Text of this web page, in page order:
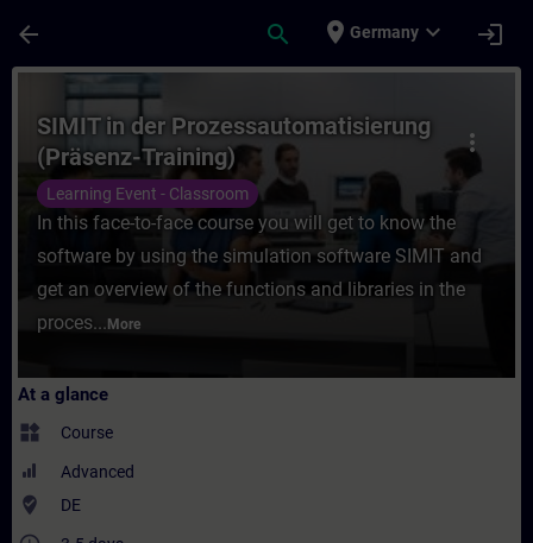
arrow_back search place Germany expand_more login
Course - SIMIT in der
more_vert
SIMIT in der Prozessautomatisierung
(Präsenz-Training)
Learning Event - Classroom
In this face-to-face course you will get to know the
software by using the simulation software SIMIT and
get an overview of the functions and libraries in the
proces... More
At a glance
widgets Course
Advanced
where_to_vote DE